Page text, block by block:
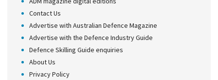
Contact Us
Advertise with Australian Defence Magazine
Advertise with the Defence Industry Guide
Defence Skilling Guide enquiries
About Us
Privacy Policy